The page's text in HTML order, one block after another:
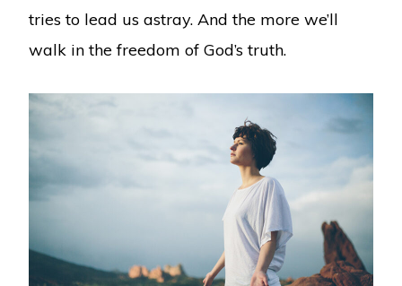
tries to lead us astray. And the more we’ll
walk in the freedom of God’s truth.